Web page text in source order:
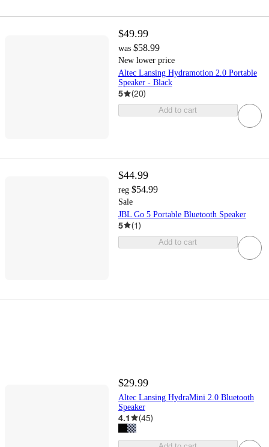
$49.99
was $58.99
New lower price
Altec Lansing Hydramotion 2.0 Portable
Speaker - Black
5 (20)
Add to cart
$44.99
reg $54.99
Sale
JBL Go 5 Portable Bluetooth Speaker
5 (1)
Add to cart
$29.99
Altec Lansing HydraMini 2.0 Bluetooth
Speaker
4.1 (45)